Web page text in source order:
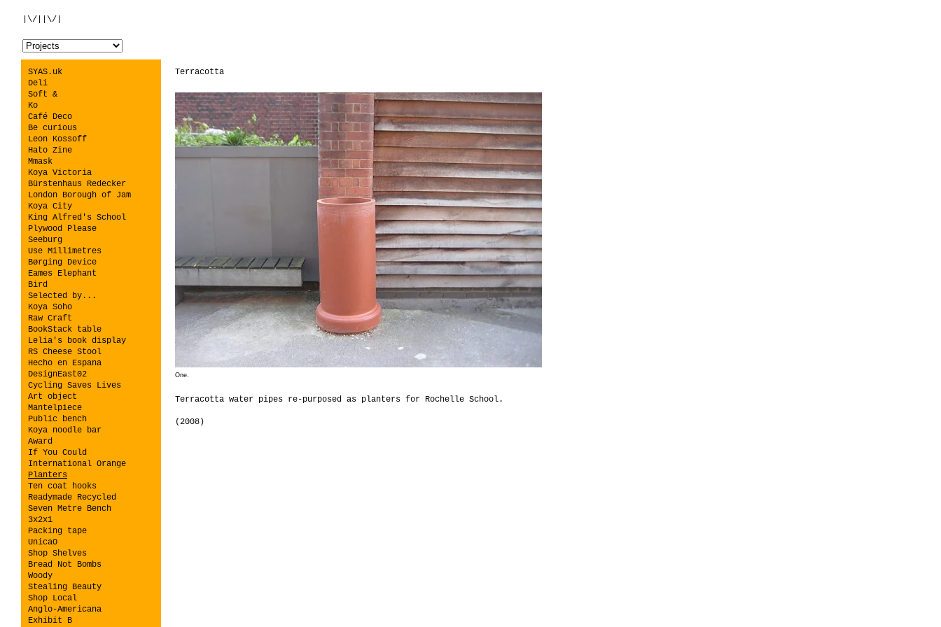
|\/||\/|
SYAS.uk
Deli
Soft &
Ko
Café Deco
Be curious
Leon Kossoff
Hato Zine
Mmask
Koya Victoria
Bürstenhaus Redecker
London Borough of Jam
Koya City
King Alfred's School
Plywood Please
Seeburg
Use Millimetres
Børging Device
Eames Elephant
Bird
Selected by...
Koya Soho
Raw Craft
BookStack table
Lelia's book display
RS Cheese Stool
Hecho en Espana
DesignEast02
Cycling Saves Lives
Art object
Mantelpiece
Public bench
Koya noodle bar
Award
If You Could
International Orange
Planters
Ten coat hooks
Readymade Recycled
Seven Metre Bench
3x2x1
Packing tape
UnicaO
Shop Shelves
Bread Not Bombs
Woody
Stealing Beauty
Shop Local
Anglo-Americana
Exhibit B
Terracotta
One.
Terracotta water pipes re-purposed as planters for Rochelle School.
(2008)